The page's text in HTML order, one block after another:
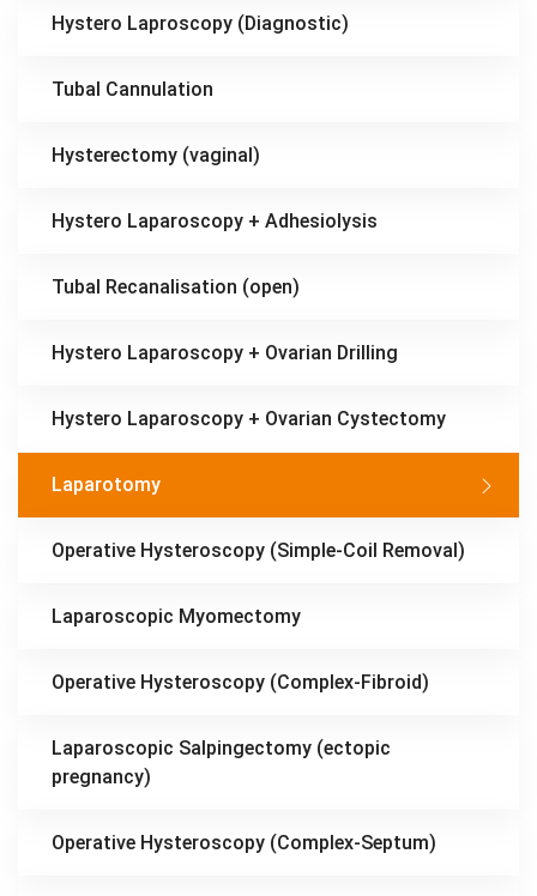
Hystero Laproscopy (Diagnostic)
Tubal Cannulation
Hysterectomy (vaginal)
Hystero Laparoscopy + Adhesiolysis
Tubal Recanalisation (open)
Hystero Laparoscopy + Ovarian Drilling
Hystero Laparoscopy + Ovarian Cystectomy
Laparotomy
Operative Hysteroscopy (Simple-Coil Removal)
Laparoscopic Myomectomy
Operative Hysteroscopy (Complex-Fibroid)
Laparoscopic Salpingectomy (ectopic
pregnancy)
Operative Hysteroscopy (Complex-Septum)